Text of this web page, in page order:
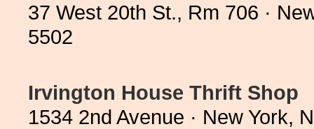
37 West 20th St., Rm 706 ·
5502
Irvington House Thrift Shop
1534 2nd Avenue · New York,